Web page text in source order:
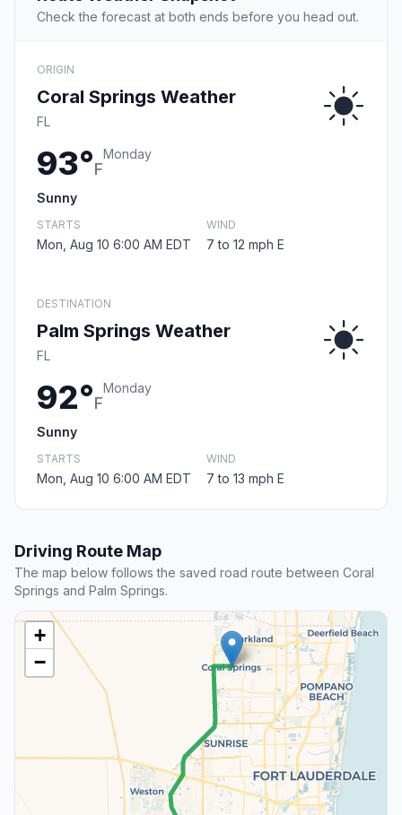
Check the forecast at both ends before you head out.
ORIGIN
Coral Springs Weather
FL
93°F
Monday
Sunny
STARTS
Mon, Aug 10 6:00 AM EDT
WIND
7 to 12 mph E
DESTINATION
Palm Springs Weather
FL
92°F
Monday
Sunny
STARTS
Mon, Aug 10 6:00 AM EDT
WIND
7 to 13 mph E
Driving Route Map
The map below follows the saved road route between Coral
Springs and Palm Springs.
+
−